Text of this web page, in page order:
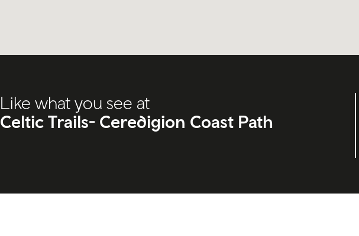
Like what you see at
Celtic Trails- Ceredigion Coast Path